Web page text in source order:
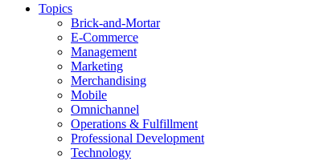
Topics
Brick-and-Mortar
E-Commerce
Management
Marketing
Merchandising
Mobile
Omnichannel
Operations & Fulfillment
Professional Development
Technology